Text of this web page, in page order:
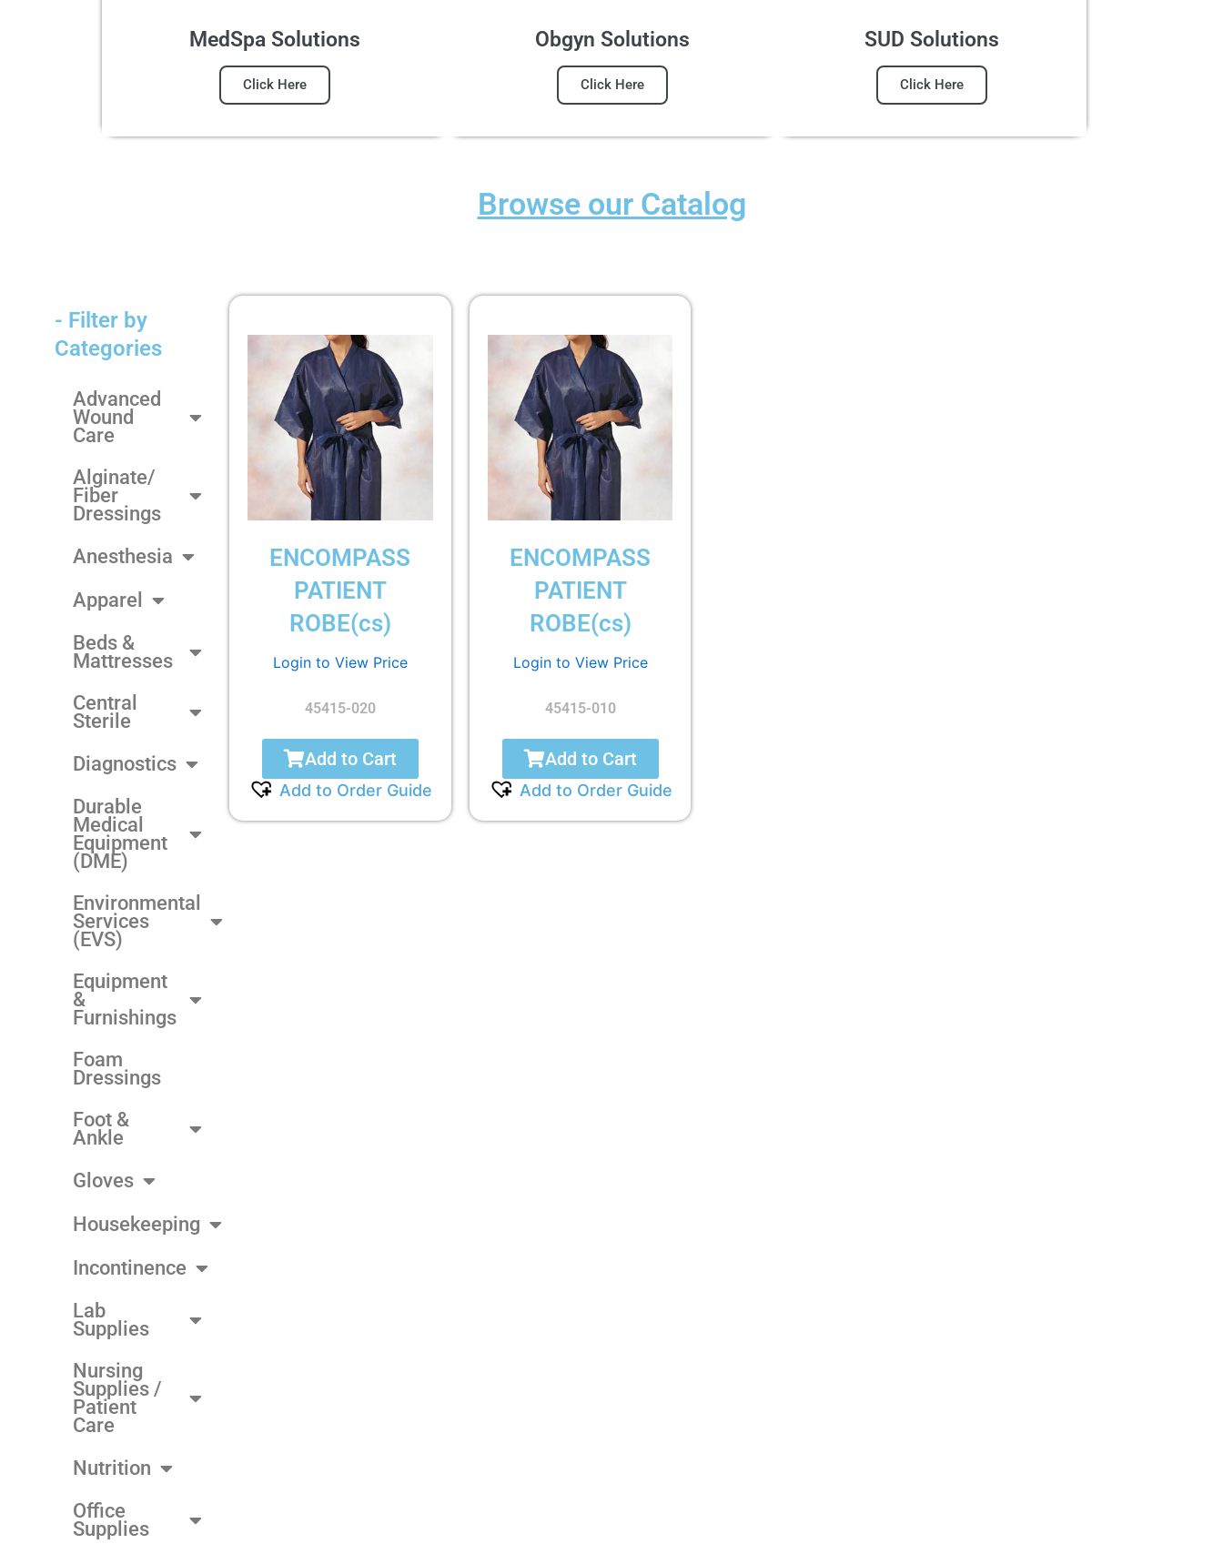
MedSpa Solutions
Click Here
Obgyn Solutions
Click Here
SUD Solutions
Click Here
Browse our Catalog
- Filter by
Categories
Advanced
Wound
Care
Alginate/
Fiber
Dressings
Anesthesia
Apparel
Beds &
Mattresses
Central
Sterile
Diagnostics
Durable
Medical
Equipment
(DME)
Environmental
Services
(EVS)
Equipment
&
Furnishings
Foam
Dressings
Foot &
Ankle
Gloves
Housekeeping
Incontinence
Lab
Supplies
Nursing
Supplies /
Patient
Care
Nutrition
Office
Supplies
ENCOMPASS
PATIENT
ROBE(cs)
Login to View Price
45415-020
Add to Cart
Add to Order Guide
ENCOMPASS
PATIENT
ROBE(cs)
Login to View Price
45415-010
Add to Cart
Add to Order Guide